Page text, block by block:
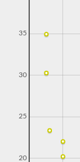
20
25
30
35